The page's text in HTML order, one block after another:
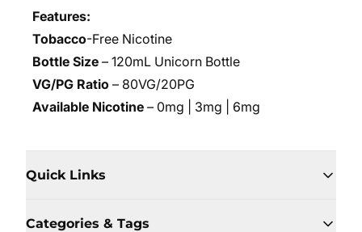
Features:
Tobacco-Free Nicotine
Bottle Size – 120mL Unicorn Bottle
VG/PG Ratio – 80VG/20PG
Available Nicotine – 0mg | 3mg | 6mg
Quick Links
Categories & Tags